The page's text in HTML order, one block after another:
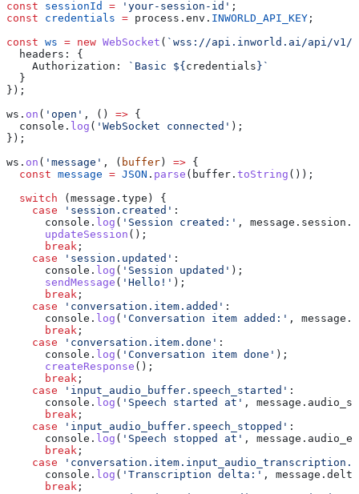
const sessionId = 'your-session-id' ;
const credentials = process . env . INWORLD_API_KEY ;
const ws = new WebSocket ( `wss://api.inworld.ai/api/v1/
  headers:
{
    Authorization:
`Basic ${ credentials } `
  }
});
ws . on ( 'open' , () => {
  console
. log ( 'WebSocket connected' );
});
ws . on ( 'message' , ( buffer ) => {
  const
message = JSON . parse ( buffer . toString ());
  switch
( message . type ) {
    case
'session.created' :
      console
. log ( 'Session created:' , message . session .
      updateSession
();
      break
;
    case
'session.updated' :
      console
. log ( 'Session updated' );
      sendMessage
( 'Hello!' );
      break
;
    case
'conversation.item.added' :
      console
. log ( 'Conversation item added:' , message .
      break
;
    case
'conversation.item.done' :
      console
. log ( 'Conversation item done' );
      createResponse
();
      break
;
    case
'input_audio_buffer.speech_started' :
      console
. log ( 'Speech started at' , message .
      break
;
    case
'input_audio_buffer.speech_stopped' :
      console
. log ( 'Speech stopped at' , message .
      break
;
    case
      console
. log ( 'Transcription delta:' , message . delta
      break
;